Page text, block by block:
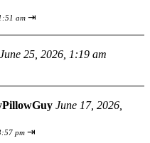
am ⇥
June 25, 2026, 1:19 am
June 17, 2026,
pm ⇥